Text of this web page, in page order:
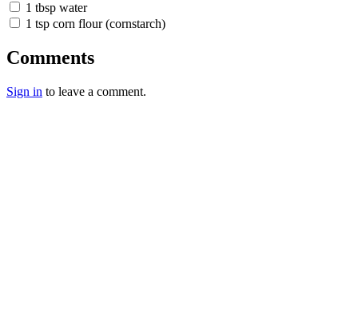
1 tbsp water
1 tsp corn flour (cornstarch)
Comments
Sign in to leave a comment.